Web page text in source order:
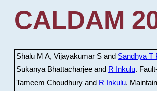
CALDAM
Shalu M A, Vijayakumar S and Sandhya T
Sukanya Bhattacharjee and R Inkulu.
Tameem Choudhury and R Inkulu.